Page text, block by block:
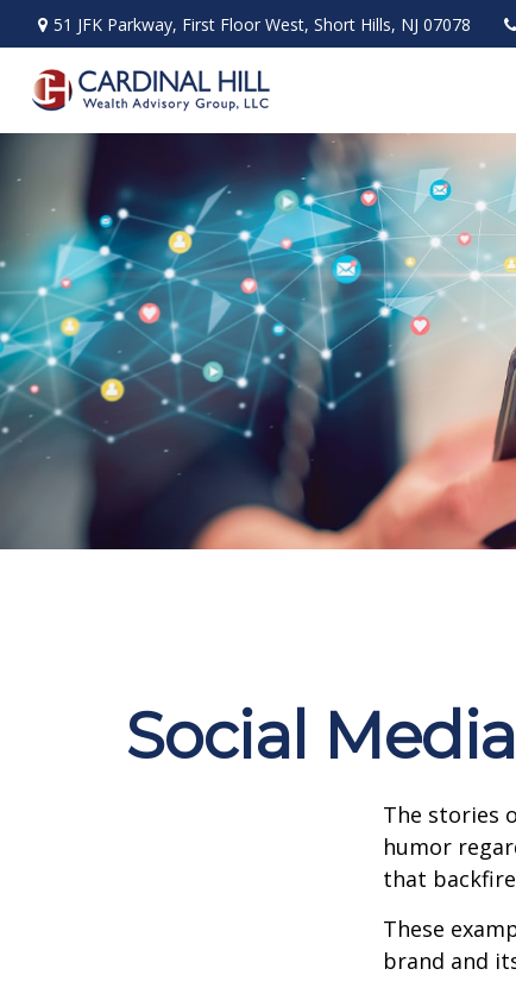
51 JFK Parkway, First Floor West, Short Hills, NJ 07078
Social
The stories
humor
that
These
brand and